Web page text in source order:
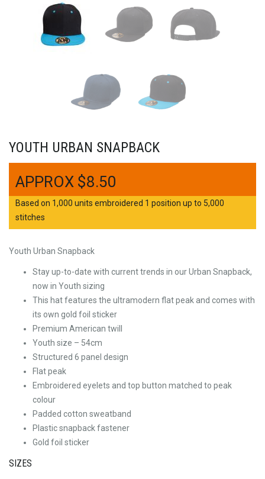
YOUTH URBAN SNAPBACK
$8.50
Based on 1,000 units embroidered 1 position up to 5,000
stitches
Youth Urban Snapback
Stay up-to-date with current trends in our Urban Snapback,
now in Youth sizing
This hat features the ultramodern flat peak and comes with
its own gold foil sticker
Premium American twill
Youth size – 54cm
Structured 6 panel design
Flat peak
Embroidered eyelets and top button matched to peak
colour
Padded cotton sweatband
Plastic snapback fastener
Gold foil sticker
SIZES